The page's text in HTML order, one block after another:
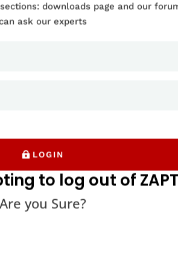
downloads page and our
ask our experts
LOGIN
to log out of
Are you Sure?